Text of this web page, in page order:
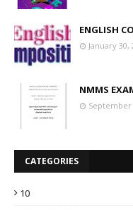
ENGLISH
January 30,
NMMS
September
CATEGORIES
10